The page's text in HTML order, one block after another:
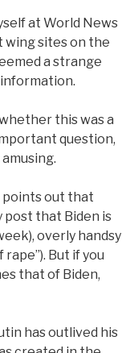
at World News
wing sites on the
a strange
this was a
question,
points out that
post that Biden is
overly handsy
But if you
that of Biden,
has outlived his